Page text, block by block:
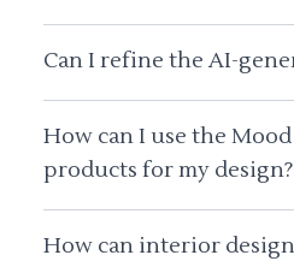
Can I refine the AI-
How can I use the
products for my design?
How can interior